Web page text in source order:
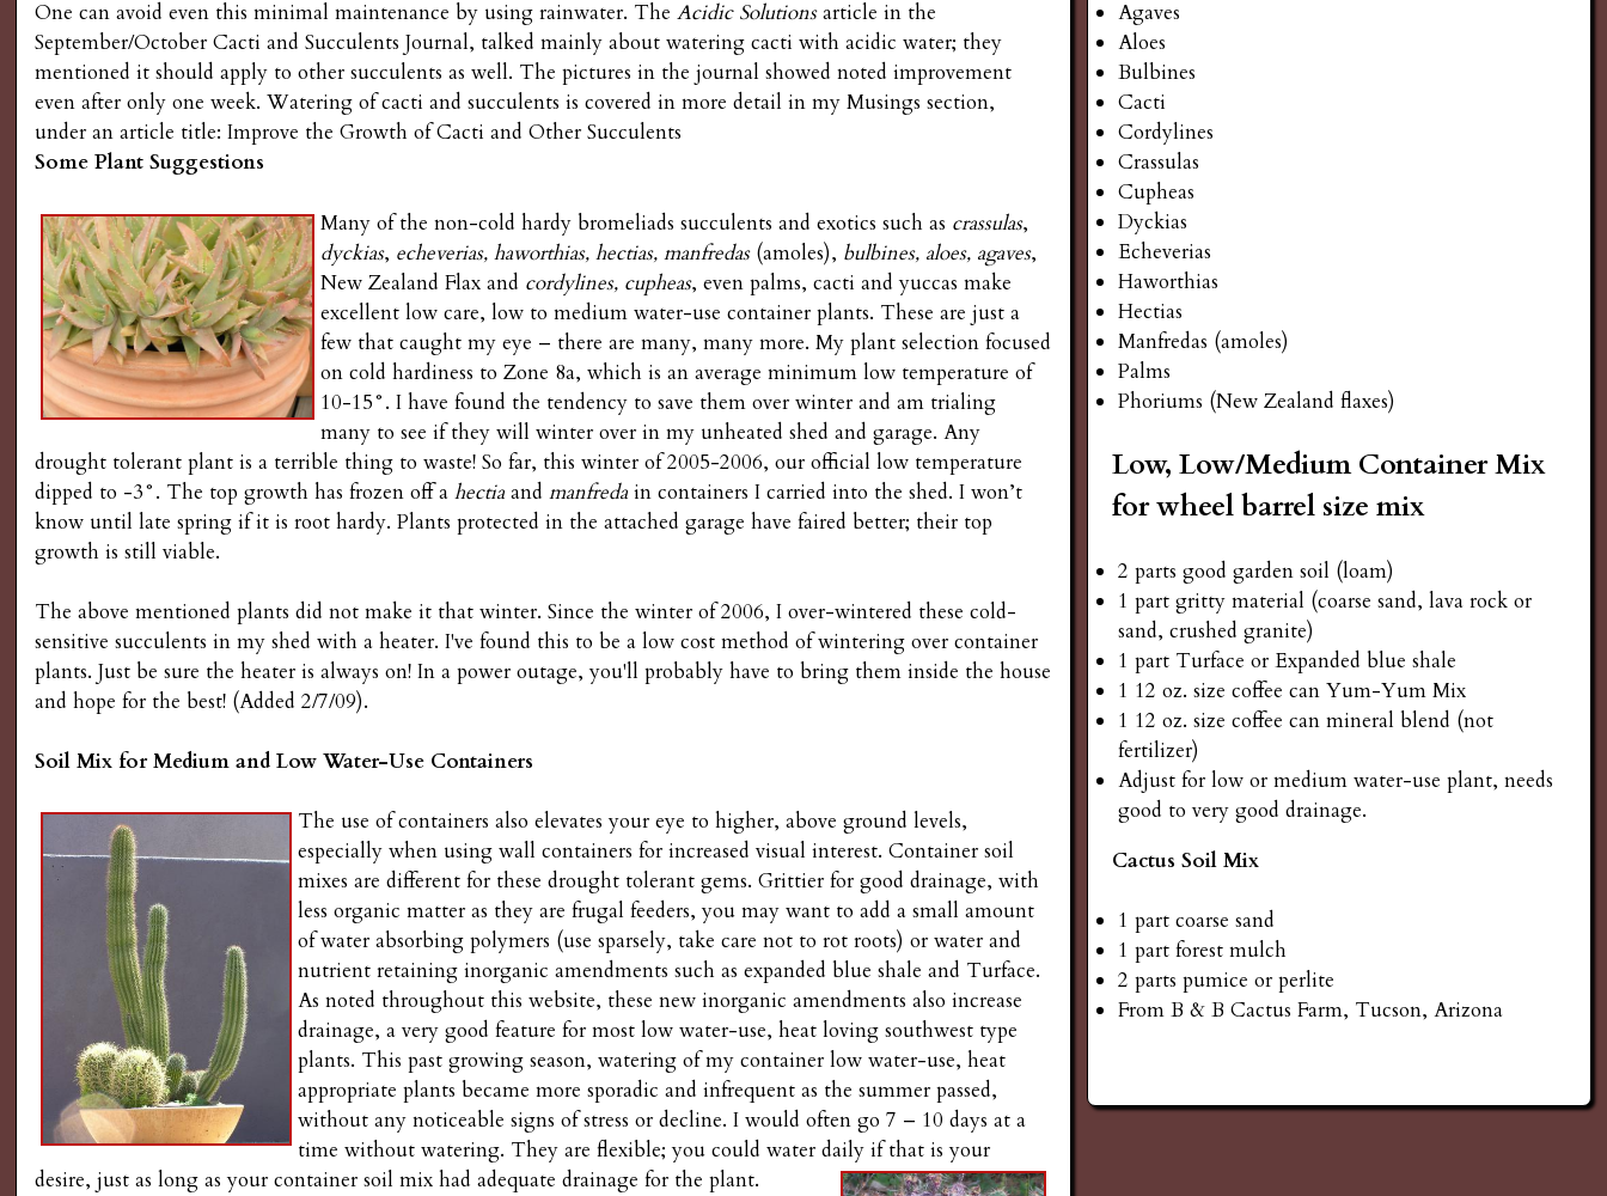
One can avoid even this minimal maintenance by using rainwater. TheAcidic Solutionsarticle in the
September/October Cacti and Succulents Journal, talked mainly about watering cacti with acidic water; they
mentioned it should apply to other succulents as well. The pictures in the journal showed noted improvement
even after only one week. Watering of cacti and succulents is covered in more detail in my Musings section,
under an article title: Improve the Growth of Cacti and Other Succulents
Some Plant Suggestions
Many of the non-cold hardy bromeliads succulents and exotics such as crassulas,
dyckias, echeverias, haworthias, hectias, manfredas(amoles), bulbines, aloes, agaves,
New Zealand Flax and cordylines, cupheas, even palms, cacti and yuccas make
excellent low care, low to medium water-use container plants. These are just a
few that caught my eye – there are many, many more. My plant selection focused
on cold hardiness to Zone 8a, which is an average minimum low temperature of
10-15°. I have found the tendency to save them over winter and am trialing
many to see if they will winter over in my unheated shed and garage. Any
drought tolerant plant is a terrible thing to waste! So far, this winter of 2005-2006, our official low temperature
dipped to -3°. The top growth has frozen off ahectia andmanfreda in containers I carried into the shed. I won’t
know until late spring if it is root hardy. Plants protected in the attached garage have faired better; their top
growth is still viable.
The above mentioned plants did not make it that winter. Since the winter of 2006, I over-wintered these cold-
sensitive succulents in my shed with a heater. I've found this to be a low cost method of wintering over container
plants. Just be sure the heater is always on! In a power outage, you'll probably have to bring them inside the house
and hope for the best! (Added 2/7/09).
Soil Mix for Medium and Low Water-Use Containers
The use of containers also elevates your eye to higher, above ground levels,
especially when using wall containers for increased visual interest. Container soil
mixes are different for these drought tolerant gems. Grittier for good drainage, with
less organic matter as they are frugal feeders, you may want to add a small amount
of water absorbing polymers (use sparsely, take care not to rot roots) or water and
nutrient retaining inorganic amendments such as expanded blue shale and Turface.
As noted throughout this website, these new inorganic amendments also increase
drainage, a very good feature for most low water-use, heat loving southwest type
plants. This past growing season, watering of my container low water-use, heat
appropriate plants became more sporadic and infrequent as the summer passed,
without any noticeable signs of stress or decline. I would often go 7 – 10 days at a
time without watering. They are flexible; you could water daily if that is your
desire, just as long as your container soil mix had adequate drainage for the plant.
Agaves
Aloes
Bulbines
Cacti
Cordylines
Crassulas
Cupheas
Dyckias
Echeverias
Haworthias
Hectias
Manfredas (amoles)
Palms
Phoriums (New Zealand flaxes)
Low, Low/Medium Container Mix
for wheel barrel size mix
2 parts good garden soil (loam)
1 part gritty material (coarse sand, lava rock or
sand, crushed granite)
1 part Turface or Expanded blue shale
1 12 oz. size coffee can Yum-Yum Mix
1 12 oz. size coffee can mineral blend (not
fertilizer)
Adjust for low or medium water-use plant, needs
good to very good drainage.
Cactus Soil Mix
1 part coarse sand
1 part forest mulch
2 parts pumice or perlite
From B & B Cactus Farm, Tucson, Arizona